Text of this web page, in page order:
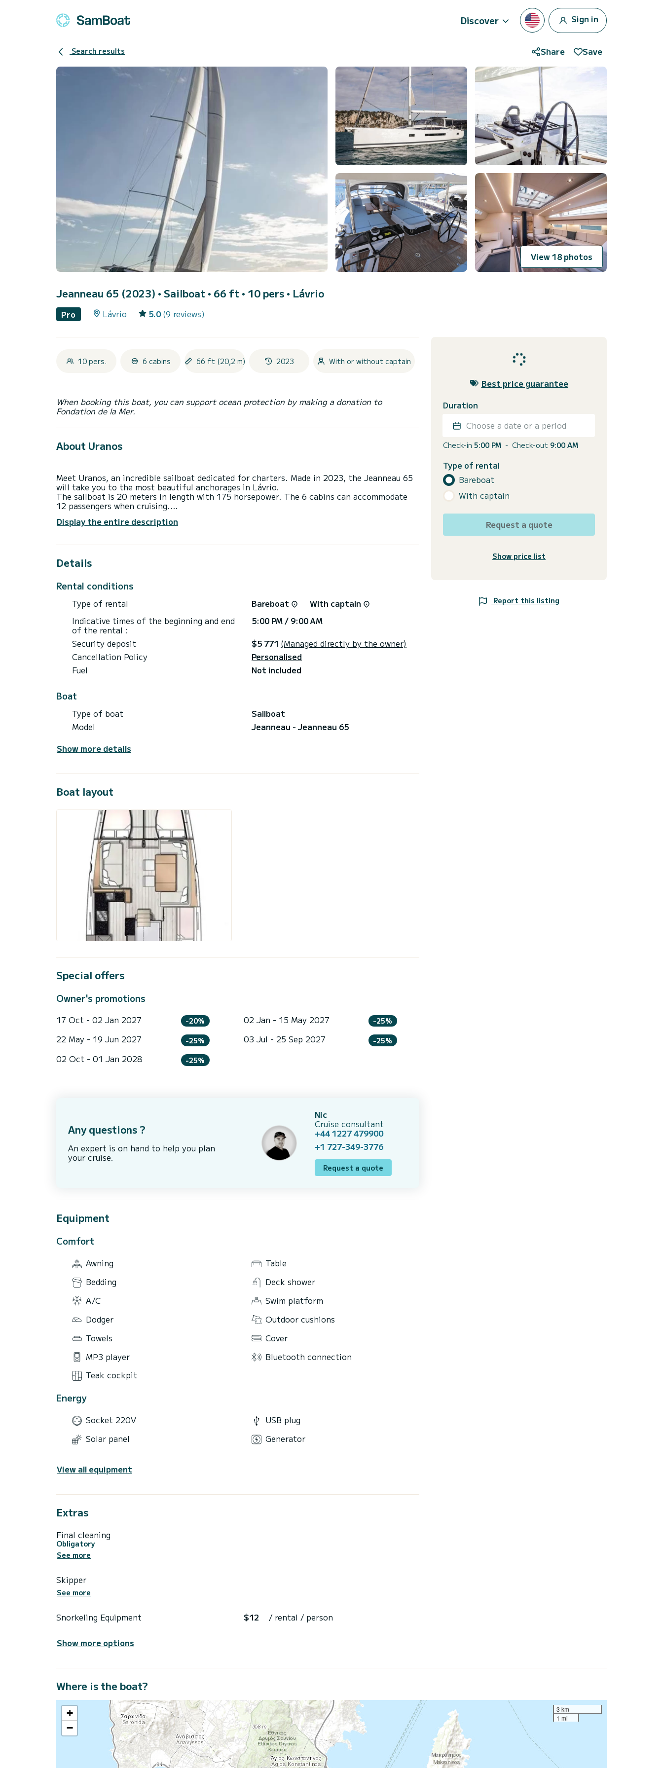
Discover Sign in
Search results Share Save
View 18 photos
Jeanneau 65 (2023) • Sailboat • 66 ft • 10 pers • Lávrio
Pro Lávrio 5.0 (9 reviews)
10 pers. 6 cabins 66 ft (20,2 m) 2023 With or without captain
When booking this boat, you can support ocean protection by making a donation to
Fondation de la Mer.
About Uranos
Meet Uranos, an incredible sailboat dedicated for charters. Made in 2023, the Jeanneau 65
will take you to the most beautiful anchorages in Lávrio.
The sailboat is 20 meters in length with 175 horsepower. The 6 cabins can accommodate
12 passengers when cruising.
This boat is equipped with a Furling mainsail and a Furling genoa. It has the following
Bluetooth connection, Electric winch.
via the Samboat platform. A SamBoat advisor will answer your questions and offer you our
Display the entire description
Details
Rental conditions
Type of rental Bareboat
With captain
Indicative times of the beginning and end
of the rental :
5:00 PM / 9:00 AM
Security deposit
$5 771 (Managed directly by the owner)
Cancellation Policy
Personalised
Fuel
Not included
Boat
Type of boat
Sailboat
Model
Jeanneau - Jeanneau 65
Show more details
Boat layout
Special offers
Owner's promotions
17 Oct - 02 Jan 2027 -20% 02 Jan - 15 May 2027 -25%
22 May - 19 Jun 2027 -25% 03 Jul - 25 Sep 2027 -25%
02 Oct - 01 Jan 2028 -25%
Any questions ?
An expert is on hand to help you plan
your cruise.
Nic
Cruise consultant
+44 1227 479900
+1 727-349-3776
Request a quote
Equipment
Comfort
Awning
Table
Bedding
Deck shower
A/C
Swim platform
Dodger
Outdoor cushions
Towels
Cover
MP3 player
Bluetooth connection
Teak cockpit
Energy
Socket 220V
USB plug
Solar panel
Generator
View all equipment
Extras
Final cleaning
Obligatory
See more
Skipper
See more
Snorkeling Equipment $12 / rental / person
Show more options
Best price guarantee
Duration
Choose a date or a period
Check-in 5:00 PM - Check-out 9:00 AM
Type of rental
Bareboat
With captain
Request a quote
Show price list
Report this listing
Where is the boat?
+
−
3 km
1 mi